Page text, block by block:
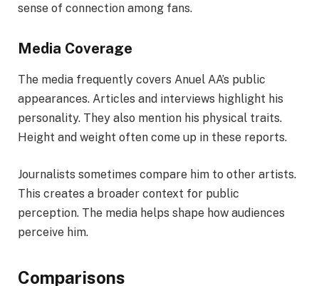
sense of connection among fans.
Media Coverage
The media frequently covers Anuel AA’s public
appearances. Articles and interviews highlight his
personality. They also mention his physical traits.
Height and weight often come up in these reports.
Journalists sometimes compare him to other artists.
This creates a broader context for public
perception. The media helps shape how audiences
perceive him.
Comparisons